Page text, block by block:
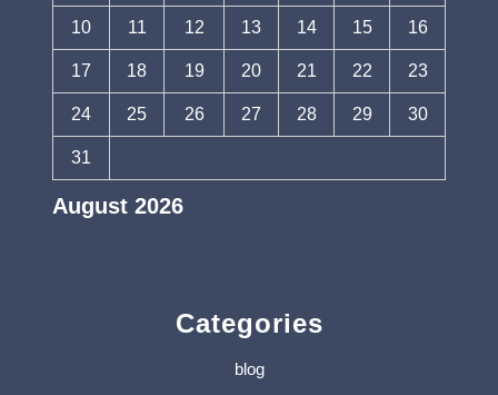
August 2026
10 11 12 13 14 15 16
17 18 19 20 21 22 23
24 25 26 27 28 29 30
31
Categories
blog